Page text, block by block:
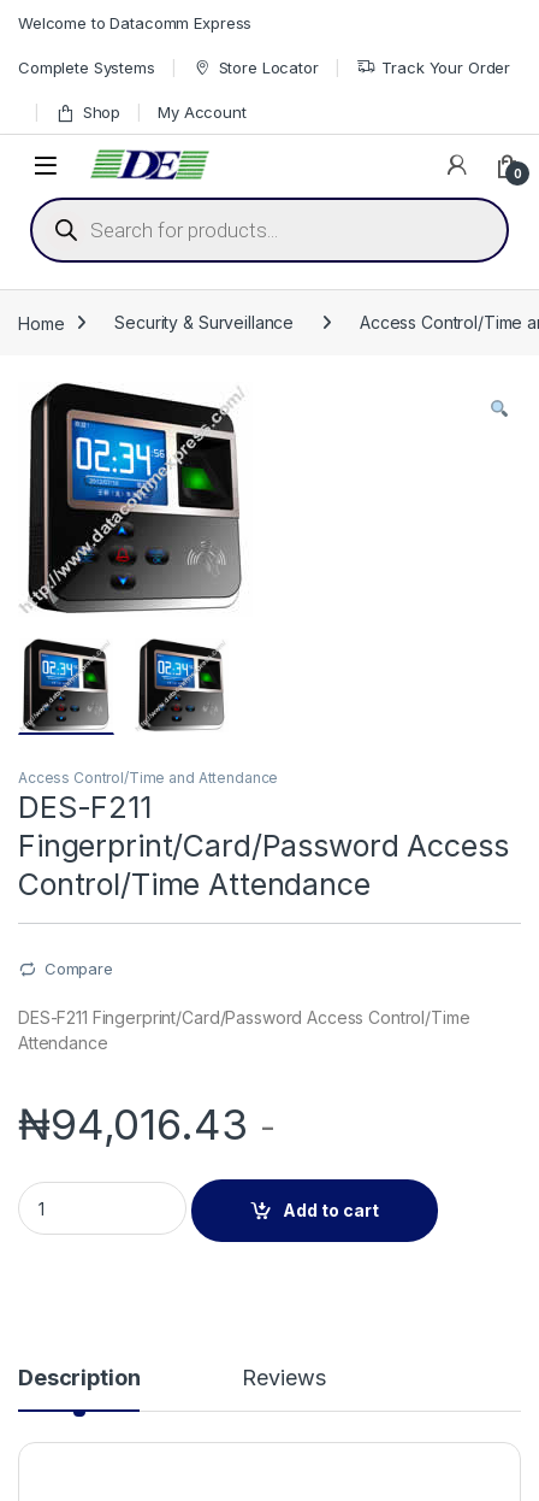
Welcome to Datacomm Express
Complete Systems Store Locator Track Your Order
Shop My Account
0
Products search
Home Security & Surveillance Access Control/Time
Access Control/Time and Attendance
DES-F211
Fingerprint/Card/Password Access
Control/Time Attendance
Compare
DES-F211 Fingerprint/Card/Password Access Control/Time
Attendance
₦94,016.43 -
DES-F211 Fingerprint/Card/Password Access Control/Time
Add to cart
Description Reviews